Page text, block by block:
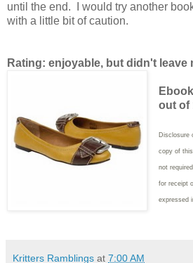
until the end. I would try another
with a little bit of caution.
Rating: enjoyable, but didn't leave
out of
Disclosure
copy of
not
for receipt
expressed
Kritters Ramblings at 7:00 AM